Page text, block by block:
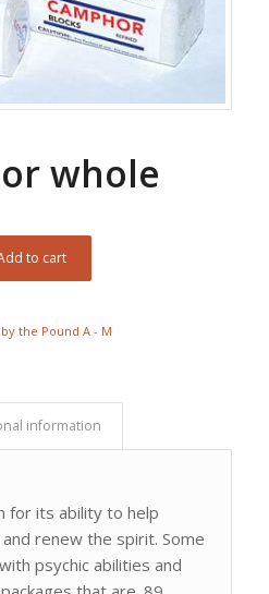
whole
to cart
the Pound A - M
information
for its ability to help
renew the spirit. Some
psychic abilities and